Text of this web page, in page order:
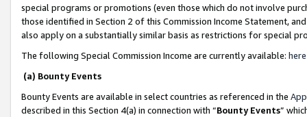
special programs or promotions (even those which do not involve
those identified in Section 2 of this Commission Income Statement,
also apply on a substantially similar basis as restrictions for special
The following Special Commission Income are currently available: here
(a) Bounty Events
Bounty Events are available in select countries as referenced in the
described in this Section 4(a) in connection with “Bounty Events”